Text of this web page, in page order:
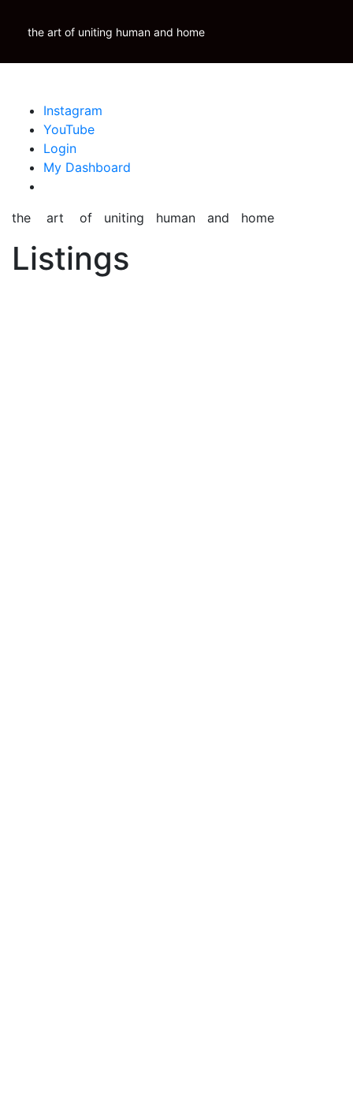
the art of uniting human and home
Properties
Krauss Scoop
Instagram
YouTube
Login
My Dashboard
the art of uniting human and home
Listings